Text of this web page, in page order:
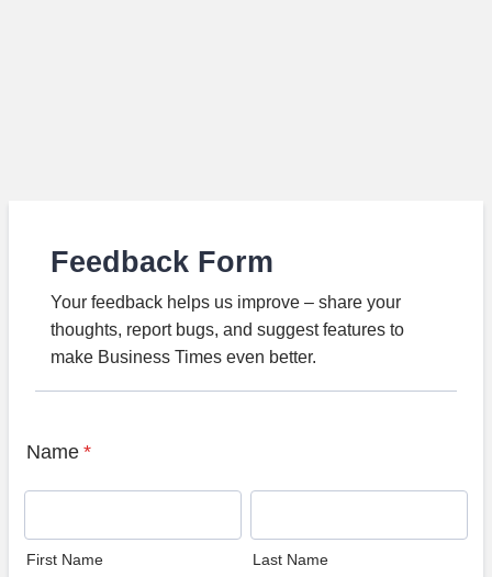
Feedback Form
Your feedback helps us improve – share your
thoughts, report bugs, and suggest features to
make Business Times even better.
Name *
First Name Last Name